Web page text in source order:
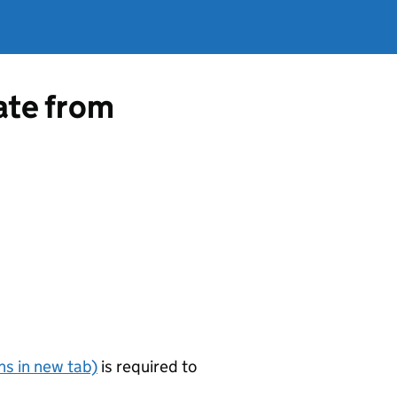
from
in new tab) is required to